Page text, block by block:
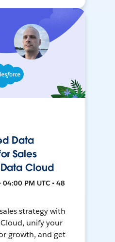
Data
Sales
Cloud
PM UTC • 48
strategy with
unify your
growth, and get